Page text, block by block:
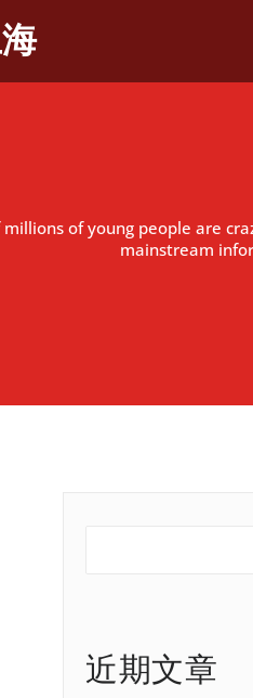
millions of young people are
mainstream
近期文章